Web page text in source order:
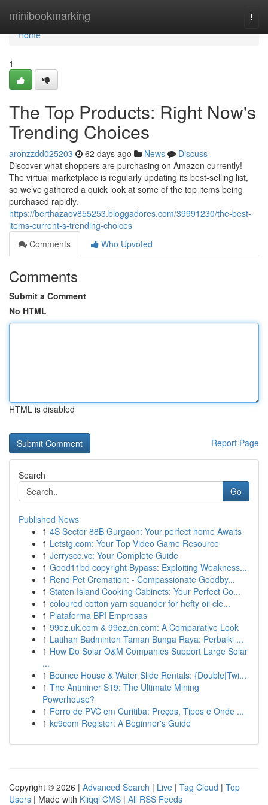
minibookmarking
Home
Home
1
The Top Products: Right Now's
Trending Choices
aronzzdd025203 62 days ago News
Discuss
Discover what shoppers are purchasing on Amazon currently!
The virtual marketplace is regularly updating its best-selling list,
so we’ve gathered a quick look at some of the top items being
purchased rapidly.
https://berthazaov855253.bloggadores.com/39991230/the-best-
items-current-s-trending-choices
Comments
Who Upvoted
Comments
Submit a Comment
No HTML
HTML is disabled
Report Page
Search
Go
Published News
1 4S Sector 88B Gurgaon: Your perfect home Awaits
1 Letstg.com: Your Top Video Game Resource
1 Jerryscc.vc: Your Complete Guide
1 Good11bd copyright Bypass: Exploiting Weakness...
1 Reno Pet Cremation: - Compassionate Goodby...
1 Staten Island Cooking Cabinets: Your Perfect Co...
1 coloured cotton yarn squander for hefty oil cle...
1 Plataforma BPI Empresas
1 99ez.uk.com & 99ez.cn.com: A Comparative Look
1 Latihan Badminton Taman Bunga Raya: Perbaiki ...
1 How Do Solar O&M Companies Support Large Solar
...
1 Bounce House & Water Slide Rentals: {Double|Twi...
1 The Antminer S19: The Ultimate Mining
Powerhouse?
1 Forro de PVC em Curitiba: Preços, Tipos e Onde ...
1 kc9com Register: A Beginner's Guide
Copyright © 2026 | Advanced Search | Live | Tag Cloud | Top
Users | Made with Kliqqi CMS | All RSS Feeds